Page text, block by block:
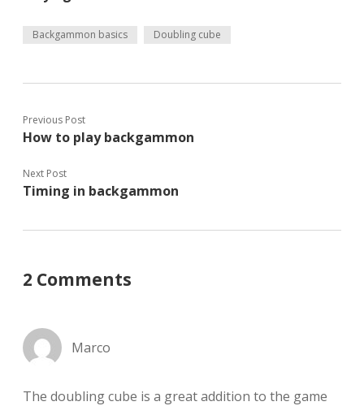
Backgammon basics Doubling cube
Previous Post
How to play backgammon
Next Post
Timing in backgammon
2 Comments
Marco
The doubling cube is a great addition to the game